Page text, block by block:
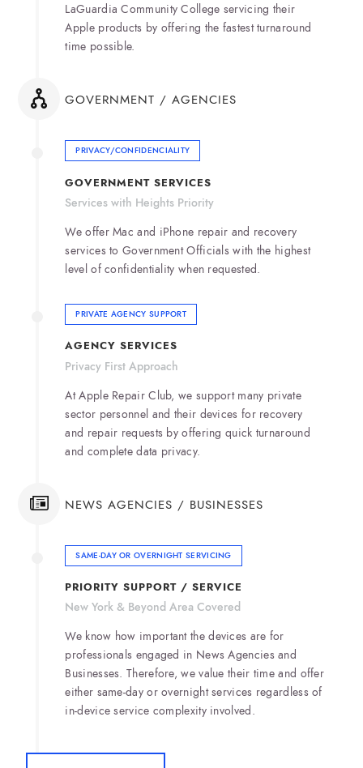
LaGuardia Community College servicing their
Apple products by offering the fastest turnaround
time possible.
GOVERNMENT / AGENCIES
PRIVACY/CONFIDENCIALITY
GOVERNMENT SERVICES
Services with Heights Priority
We offer Mac and iPhone repair and recovery
services to Government Officials with the highest
level of confidentiality when requested.
PRIVATE AGENCY SUPPORT
AGENCY SERVICES
Privacy First Approach
At Apple Repair Club, we support many private
sector personnel and their devices for recovery
and repair requests by offering quick turnaround
and complete data privacy.
NEWS AGENCIES / BUSINESSES
SAME-DAY OR OVERNIGHT SERVICING
PRIORITY SUPPORT / SERVICE
New York & Beyond Area Covered
We know how important the devices are for
professionals engaged in News Agencies and
Businesses. Therefore, we value their time and offer
either same-day or overnight services regardless of
in-device service complexity involved.